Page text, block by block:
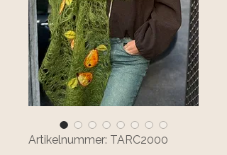
Artikelnummer: TARC2000